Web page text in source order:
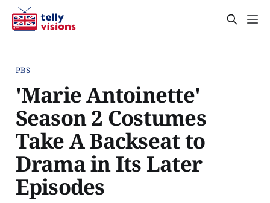
PBS
'Marie Antoinette'
Season 2 Costumes
Take A Backseat to
Drama in Its Later
Episodes